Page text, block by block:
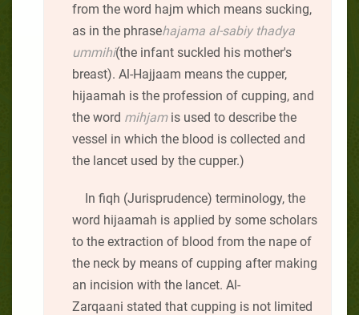
from the word hajm which means sucking,
as in the phrasehajama al-sabiy thadya
ummihi(the infant suckled his mother's
breast). Al-Hajjaam means the cupper,
hijaamah is the profession of cupping, and
the word mihjamis used to describe the
vessel in which the blood is collected and
the lancet used by the cupper.)
In fiqh (Jurisprudence) terminology, the
word hijaamah is applied by some scholars
to the extraction of blood from the nape of
the neck by means of cupping after making
an incision with the lancet. Al-
Zarqaani stated that cupping is not limited